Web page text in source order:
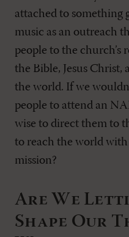
attached to something
music as an outreach
people to the church’s
the Bible, Jesus Christ,
the world. If we
people to attend an
wise to direct them to
to reach the world
mission?
Are We
Shape Our